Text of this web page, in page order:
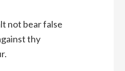
not bear false
thy